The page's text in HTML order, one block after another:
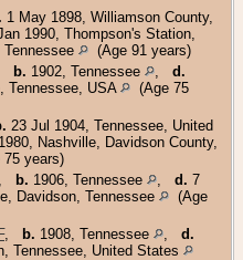
1 May 1898, Williamson County,
1990, Thompson's Station,
(Age 91 years)
b. 1902, Tennessee
d.
Tennessee, USA
(Age 75
23 Jul 1904, Tennessee, United
Nashville, Davidson County,
75 years)
b. 1906, Tennessee d. 7
Davidson, Tennessee
(Age
, b. 1908, Tennessee
d.
Tennessee, United States